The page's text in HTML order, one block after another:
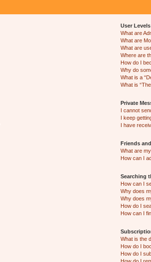
User
What are
What are
What are
Where are
How do I
Why do
What is a
What is
Private
I cannot
I keep
I have
Friends
What are
How can I
Searching
How can I
Why does
Why does
How do I
How can I
What is the
How do I
How do I
How do I